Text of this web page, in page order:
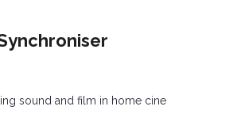
sound and film in home cine